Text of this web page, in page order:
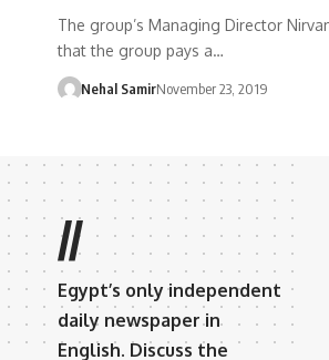
The group’s Managing Director
that the group pays a…
Nehal SamirNovember 23, 2019
//
Egypt’s only independent
daily newspaper in
English. Discuss the